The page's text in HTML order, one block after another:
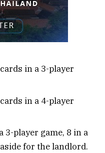
in a 3-player
in a 4-player
3-player game, 8 in a
for the landlord.